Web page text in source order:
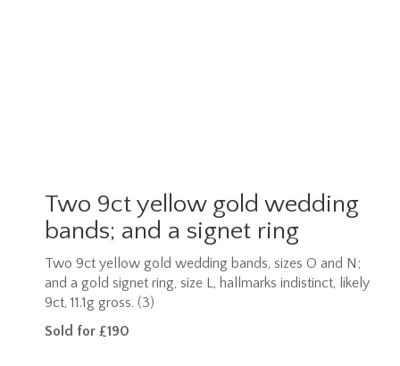
Two 9ct yellow gold wedding
bands; and a signet ring
Two 9ct yellow gold wedding bands, sizes O and N;
and a gold signet ring, size L, hallmarks indistinct, likely
9ct, 11.1g gross. (3)
Sold for £190